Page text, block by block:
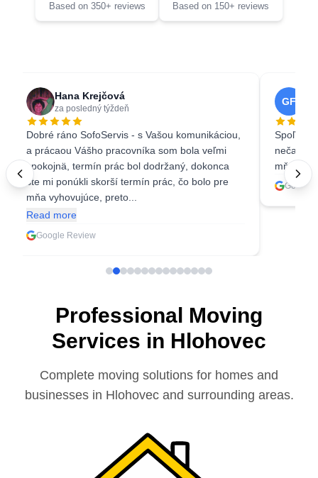
Based on 350+ reviews Based on 150+ reviews
Hana Krejčová
za posledný týždeň
Dobré ráno SofoServis - s Vašou komunikáciou,
a prácaou Vášho pracovníka som bola veľmi
spokojnä, termín prác bol dodržaný, dokonca
ste mi ponúkli skorší termín prác, čo bolo pre
mňa vyhovujúce, preto...
Read more
Google Review
GF
mňa
Google
Professional Moving
Services in Hlohovec
Complete moving solutions for homes and
businesses in Hlohovec and surrounding areas.